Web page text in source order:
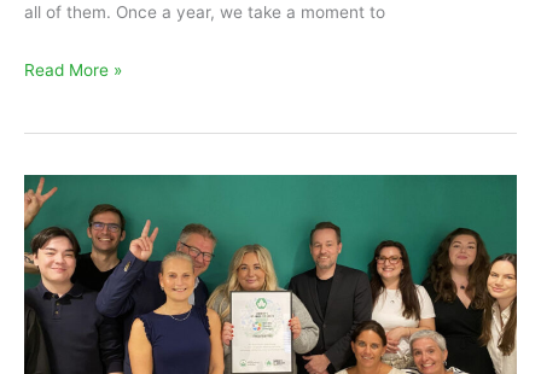
all of them. Once a year, we take a moment to
Read More »
Ivy
Award
2024
goes
to
Nordic